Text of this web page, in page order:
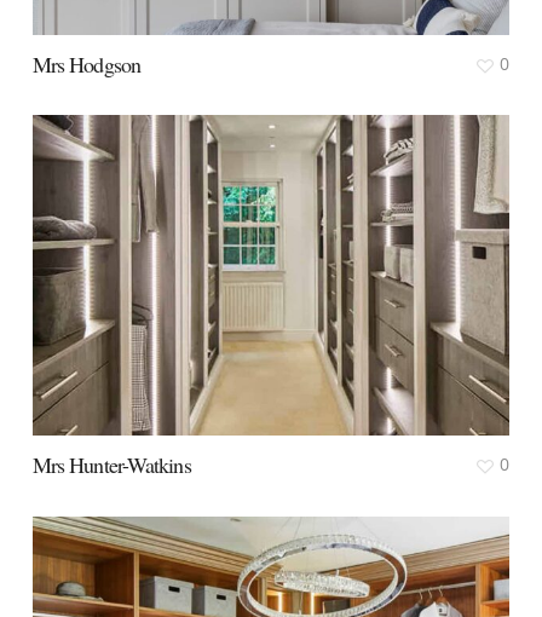
Mrs Hodgson 0
Mrs Hunter-Watkins 0